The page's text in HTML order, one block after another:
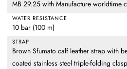
MB 29.25 with Manufacture worldtime
WATER RESISTANCE
10 bar (100 m)
STRAP
Brown Sfumato calf leather strap with
coated stainless steel triple-folding clasp